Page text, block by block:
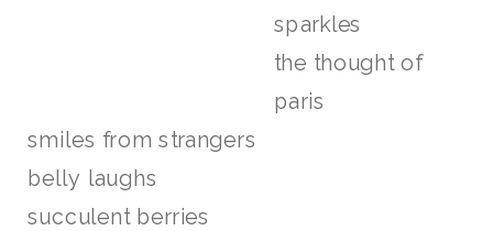
sparkles
the thought of
paris
smiles from strangers
belly laughs
succulent berries